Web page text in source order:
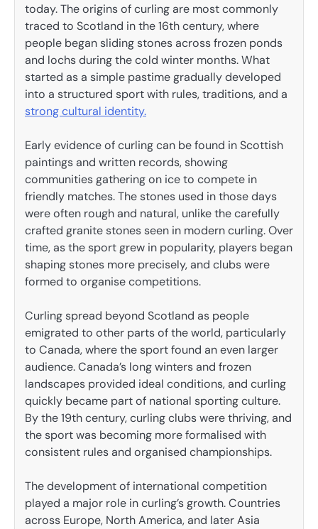
today. The origins of curling are most commonly
traced to Scotland in the 16th century, where
people began sliding stones across frozen ponds
and lochs during the cold winter months. What
started as a simple pastime gradually developed
into a structured sport with rules, traditions, and a
strong cultural identity.
Early evidence of curling can be found in Scottish
paintings and written records, showing
communities gathering on ice to compete in
friendly matches. The stones used in those days
were often rough and natural, unlike the carefully
crafted granite stones seen in modern curling. Over
time, as the sport grew in popularity, players began
shaping stones more precisely, and clubs were
formed to organise competitions.
Curling spread beyond Scotland as people
emigrated to other parts of the world, particularly
to Canada, where the sport found an even larger
audience. Canada’s long winters and frozen
landscapes provided ideal conditions, and curling
quickly became part of national sporting culture.
By the 19th century, curling clubs were thriving, and
the sport was becoming more formalised with
consistent rules and organised championships.
The development of international competition
played a major role in curling’s growth. Countries
across Europe, North America, and later Asia